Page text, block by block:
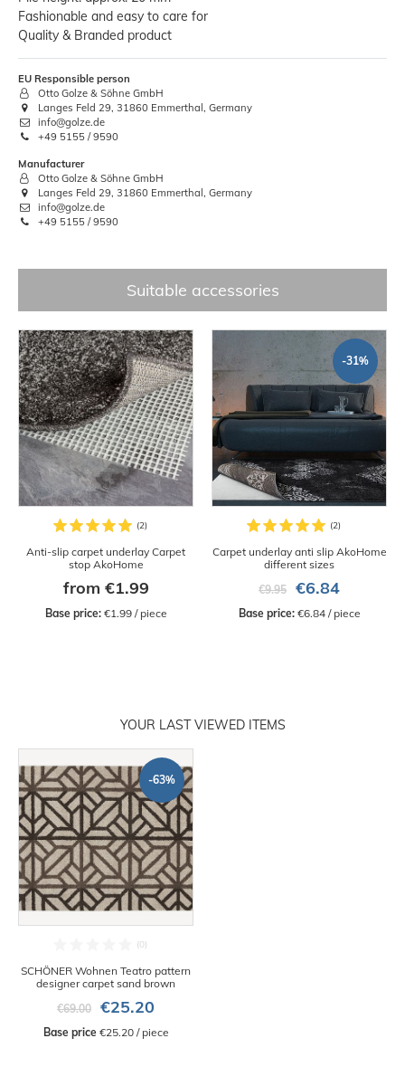
Fashionable and easy to care for
Quality & Branded product
EU Responsible person
Otto Golze & Söhne GmbH
Langes Feld 29, 31860 Emmerthal, Germany
info@golze.de
+49 5155 / 9590
Manufacturer
Otto Golze & Söhne GmbH
Langes Feld 29, 31860 Emmerthal, Germany
info@golze.de
+49 5155 / 9590
Suitable accessories
Anti-slip carpet underlay Carpet
stop AkoHome
from €1.99
Base price: €1.99 / piece
-31%
Carpet underlay anti slip AkoHome
different sizes
€9.95
€6.84
Base price: €6.84 / piece
YOUR LAST VIEWED ITEMS
-63%
SCHÖNER Wohnen Teatro pattern
designer carpet sand brown
€69.00
€25.20
Base price €25.20 / piece